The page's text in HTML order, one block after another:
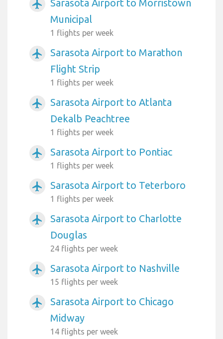
airplanemode_active
Sarasota Airport to Morristown
Municipal
1 flights per week
airplanemode_active
Sarasota Airport to Marathon
Flight Strip
1 flights per week
airplanemode_active
Sarasota Airport to Atlanta
Dekalb Peachtree
1 flights per week
airplanemode_active Sarasota Airport to Pontiac
1 flights per week
airplanemode_active Sarasota Airport to Teterboro
1 flights per week
airplanemode_active
Sarasota Airport to Charlotte
Douglas
24 flights per week
airplanemode_active Sarasota Airport to Nashville
15 flights per week
airplanemode_active
Sarasota Airport to Chicago
Midway
14 flights per week